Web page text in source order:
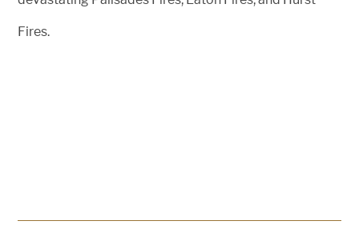
Fires.